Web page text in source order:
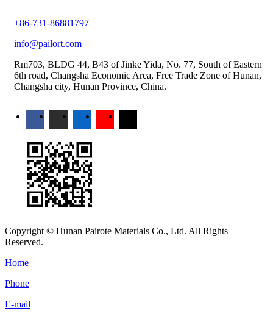
+86-731-86881797
info@pailort.com
Rm703, BLDG 44, B43 of Jinke Yida, No. 77, South of Eastern
6th road, Changsha Economic Area, Free Trade Zone of Hunan,
Changsha city, Hunan Province, China.
Copyright © Hunan Pairote Materials Co., Ltd. All Rights
Reserved.
Home
Phone
E-mail